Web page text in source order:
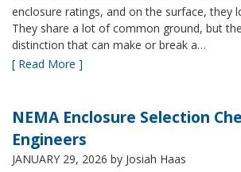
enclosure ratings, and on the surface, they
They share a lot of common ground, but
distinction that can make or break a…
[ Read More ]
NEMA Enclosure Selection
Engineers
JANUARY 29, 2026 by Josiah Haas